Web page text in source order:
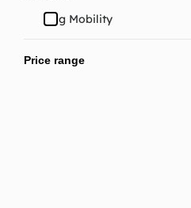
Dog Mobility
Price range